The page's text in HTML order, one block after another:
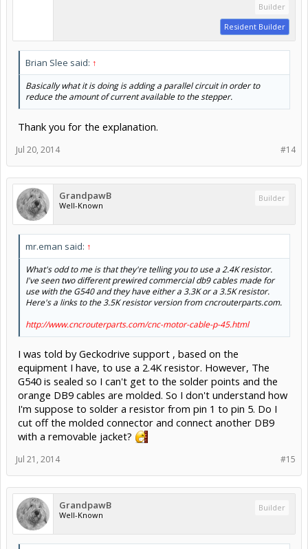
Builder
Resident Builder
Brian Slee said: ↑
Basically what it is doing is adding a parallel circuit in order to
reduce the amount of current available to the stepper.
Thank you for the explanation.
#14
Jul 20, 2014
GrandpawB
Well-Known
Builder
mr.eman said: ↑
What's odd to me is that they're telling you to use a 2.4K resistor.
I've seen two different prewired commercial db9 cables made for
use with the G540 and they have either a 3.3K or a 3.5K resistor.
Here's a links to the 3.5K resistor version from cncrouterparts.com.
http://www.cncrouterparts.com/cnc-motor-cable-p-45.html
I was told by Geckodrive support , based on the
equipment I have, to use a 2.4K resistor. However, The
G540 is sealed so I can't get to the solder points and the
orange DB9 cables are molded. So I don't understand how
I'm suppose to solder a resistor from pin 1 to pin 5. Do I
cut off the molded connector and connect another DB9
with a removable jacket?
#15
Jul 21, 2014
GrandpawB
Well-Known
Builder